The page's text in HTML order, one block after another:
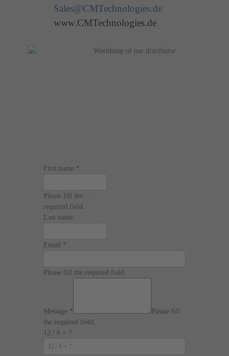
Sales@CMTechnologies.de
www.CMTechnologies.de
First name *
Please fill the
required field.
Last name
Email *
Please fill the required field.
Message *
Please fill
the required field.
12 / 6 = ?